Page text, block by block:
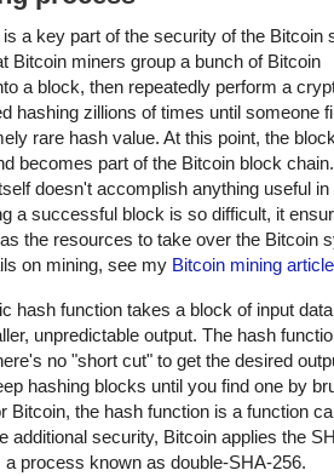
a key part of the security of the Bitcoin
Bitcoin miners group a bunch of Bitcoin
a block, then repeatedly perform a
hashing zillions of times until someone
rare hash value. At this point, the
becomes part of the Bitcoin block
doesn't accomplish anything useful in
a successful block is so difficult, it
the resources to take over the Bitcoin
on mining, see my Bitcoin mining article
hash function takes a block of input
unpredictable output. The hash
no "short cut" to get the desired
hashing blocks until you find one by
Bitcoin, the hash function is a function
additional security, Bitcoin applies the
a process known as double-SHA-256.